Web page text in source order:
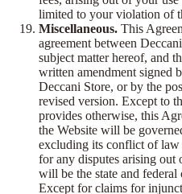
limited to your violation of
Miscellaneous. This
agreement between
subject matter hereof, and
written amendment signed
Deccani Store, or by the
revised version. Except to
provides otherwise, this
the Website will be
excluding its conflict of law
for any disputes arising out
will be the state and
Except for claims for